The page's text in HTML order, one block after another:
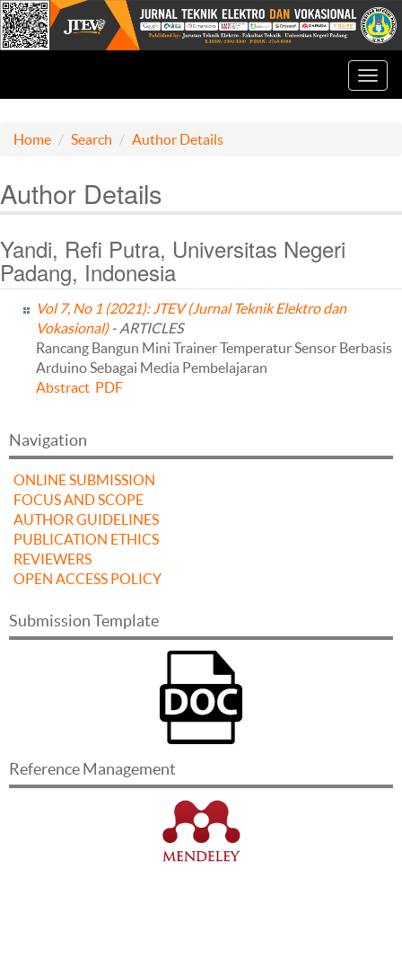
Home Search Author Details
Author Details
Yandi, Refi Putra, Universitas Negeri
Padang, Indonesia
Vol 7, No 1 (2021): JTEV (Jurnal Teknik Elektro dan
Vokasional)- ARTICLES
Rancang Bangun Mini Trainer Temperatur Sensor Berbasis
Arduino Sebagai Media Pembelajaran
Abstract PDF
Navigation
ONLINE SUBMISSION
FOCUS AND SCOPE
AUTHOR GUIDELINES
PUBLICATION ETHICS
REVIEWERS
OPEN ACCESS POLICY
Submission Template
Reference Management